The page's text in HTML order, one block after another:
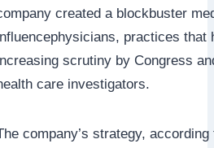
created a blockbuster
practices that
scrutiny by Congress
care investigators.
company’s strategy,